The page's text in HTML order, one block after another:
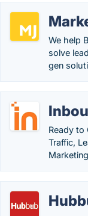
We help
solve
gen
Ready to
Traffic,